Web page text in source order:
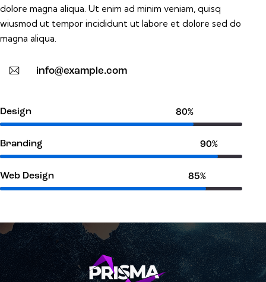
dolore magna aliqua. Ut enim ad minim veniam, quisq
wiusmod ut tempor incididunt ut labore et dolore sed do
magna aliqua.
info@example.com
Design 80%
Branding 90%
Web Design 85%